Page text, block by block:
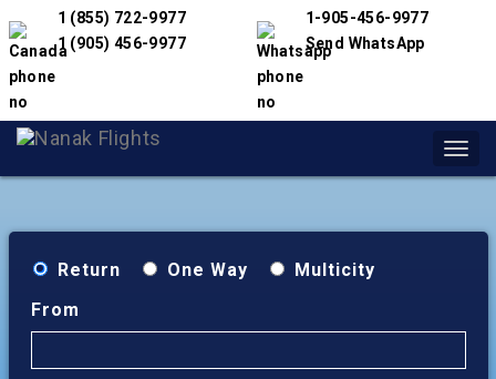
1 (855) 722-9977
1 (905) 456-9977
1-905-456-9977
Send WhatsApp
Return One Way
Multicity
From